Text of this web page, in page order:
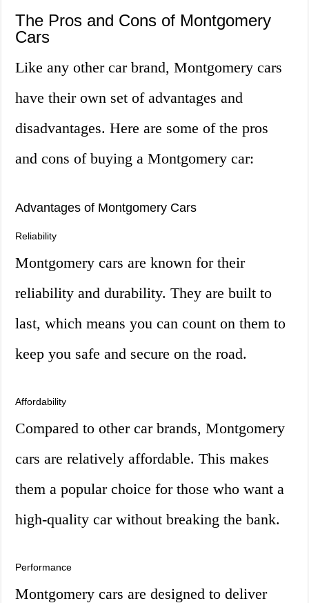
The Pros and Cons of Montgomery
Cars
Like any other car brand, Montgomery cars
have their own set of advantages and
disadvantages. Here are some of the pros
and cons of buying a Montgomery car:
Advantages of Montgomery Cars
Reliability
Montgomery cars are known for their
reliability and durability. They are built to
last, which means you can count on them to
keep you safe and secure on the road.
Affordability
Compared to other car brands, Montgomery
cars are relatively affordable. This makes
them a popular choice for those who want a
high-quality car without breaking the bank.
Performance
Montgomery cars are designed to deliver